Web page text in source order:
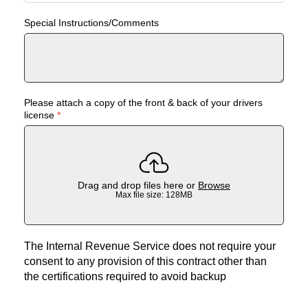
Special Instructions/Comments
Please attach a copy of the front & back of your drivers
license *
Drag and drop files here or Browse
Max file size: 128MB
The Internal Revenue Service does not require your
consent to any provision of this contract other than
the certifications required to avoid backup